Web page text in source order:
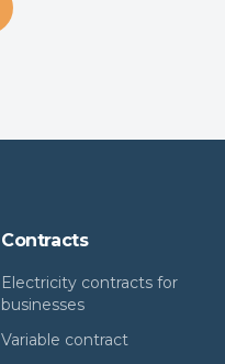
Contracts
Electricity contracts for
businesses
Variable contract